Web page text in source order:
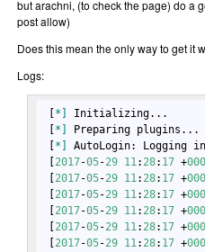
but arachni, (to check the page) do a
post allow)
Does this mean the only way to get it
Logs:
*]
Initializing...
*]
Preparing plugins...
*] AutoLogin: Logging
2017-05-29 11: 28: 17 +
2017-05-29 11: 28: 17 +
2017-05-29 11: 28: 17 +
2017-05-29 11: 28: 17 +
2017-05-29 11: 28: 17 +
2017-05-29 11: 28: 17 +